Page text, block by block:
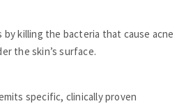
by killing the bacteria that cause acne
the skin’s surface.
specific, clinically proven